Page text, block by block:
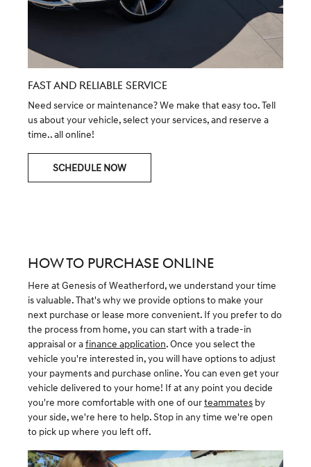
FAST AND RELIABLE SERVICE
Need service or maintenance? We make that easy too. Tell
us about your vehicle, select your services, and reserve a
time.. all online!
SCHEDULE NOW
HOW TO PURCHASE ONLINE
Here at Genesis of Weatherford, we understand your time
is valuable. That's why we provide options to make your
next purchase or lease more convenient. If you prefer to do
the process from home, you can start with a trade-in
appraisal or afinance application. Once you select the
vehicle you're interested in, you will have options to adjust
your payments and purchase online. You can even get your
vehicle delivered to your home! If at any point you decide
you're more comfortable with one of ourteammates by
your side, we're here to help. Stop in any time we're open
to pick up where you left off.